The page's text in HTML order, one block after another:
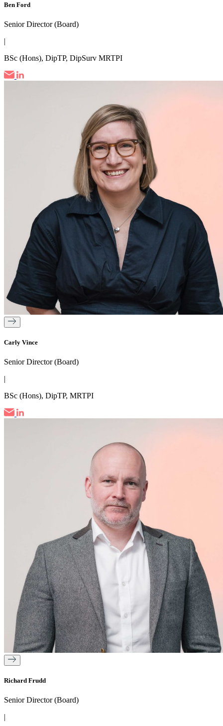
Ben Ford
Senior Director (Board)
|
BSc (Hons), DipTP, DipSurv MRTPI
Carly Vince
Senior Director (Board)
|
BSc (Hons), DipTP, MRTPI
Richard Frudd
Senior Director (Board)
|